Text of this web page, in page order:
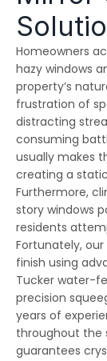
our house
ice dams due to
winter storm and
weather. Thiago
answered our
us reassurance and
discussed the
to treat
dams. The
the crew used
all the
roofline and
roof looking good
new. The crew
handled our roof
had multiple
high access
with ease. The
work
minimize the ice
water damage in
house and left us
shape to
upcoming
couldn't
Gutters
Julie
Homeowners
hazy windows
property’s
frustration of
distracting
consuming
usually makes
creating a
Furthermore,
story windows
residents
Fortunately,
finish using
Tucker water-
precision
years of
throughout the
guarantees